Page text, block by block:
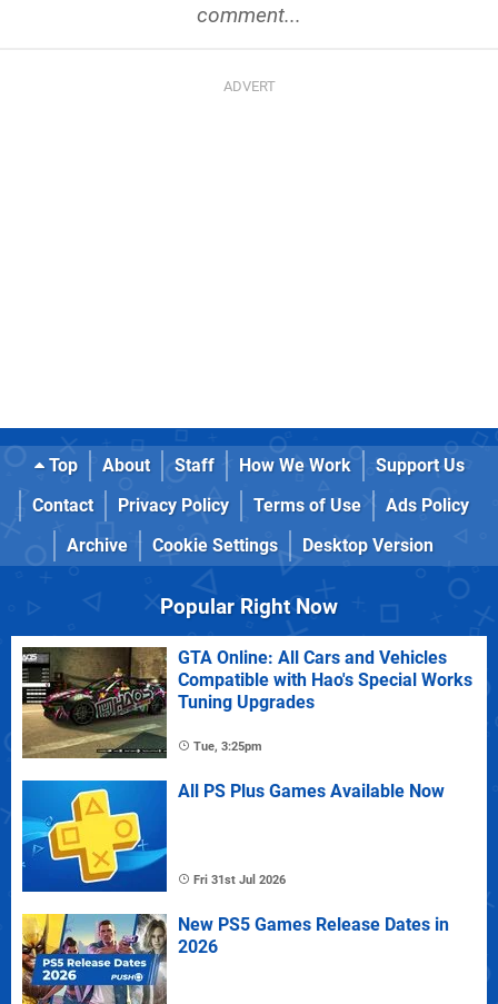
comment...
Top About Staff How We Work
Support Us
Contact
Privacy Policy Terms of Use
Ads Policy
Archive
Cookie Settings Desktop Version
Popular Right Now
GTA Online: All Cars and Vehicles
Compatible with Hao's Special Works
Tuning Upgrades
Tue, 3:25pm
All PS Plus Games Available Now
Fri 31st Jul 2026
New PS5 Games Release Dates in
2026